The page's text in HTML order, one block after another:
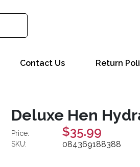
Contact Us Return
Deluxe Hen
Price: $35.99
SKU: 084369188388